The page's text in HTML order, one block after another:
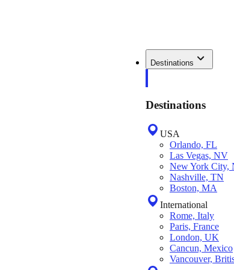
Destinations
Destinations
USA
Orlando, FL
Las Vegas, NV
New York City,
Nashville, TN
Boston, MA
International
Rome, Italy
Paris, France
London, UK
Cancun, Mexico
Vancouver,